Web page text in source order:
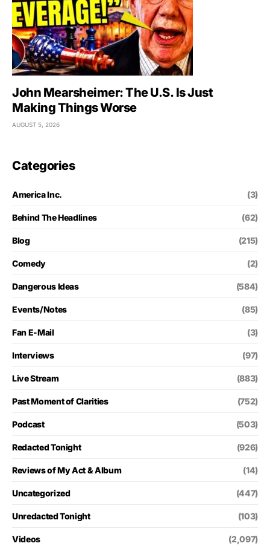
John Mearsheimer: The U.S. Is Just
Making Things Worse
AUGUST 5, 2026
Categories
America Inc. (3)
Behind The Headlines (62)
Blog (215)
Comedy (2)
Dangerous Ideas (584)
Events/Notes (85)
Fan E-Mail (3)
Interviews (97)
Live Stream (883)
Past Moment of Clarities (752)
Podcast (503)
Redacted Tonight (926)
Reviews of My Act & Album (14)
Uncategorized (447)
Unredacted Tonight (103)
Videos (2,097)